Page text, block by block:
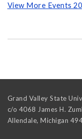
View More Events
Grand Valley State
c/o 4068 James H.
Allendale, Michigan